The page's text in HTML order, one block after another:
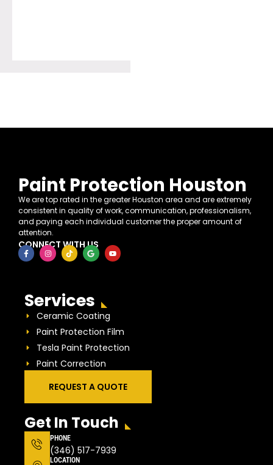
Paint Protection Houston
We are top rated in the greater Houston area and are extremely
consistent in quality of work, communication, professionalism,
and paying each individual customer the proper amount of
attention.
CONNECT WITH US
Services
Ceramic Coating
Paint Protection Film
Tesla Paint Protection
Paint Correction
REQUEST A QUOTE
Get In Touch
PHONE
(346) 517-7939
LOCATION